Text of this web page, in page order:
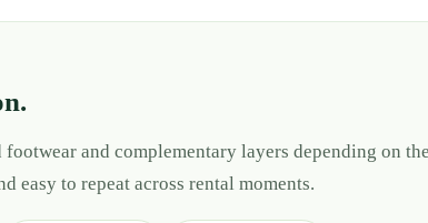
and complementary layers depending on
easy to repeat across rental moments.